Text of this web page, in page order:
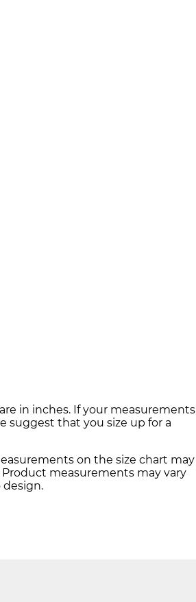
in inches. If your measurements
suggest that you size up for a
on the size chart may
Product measurements may vary